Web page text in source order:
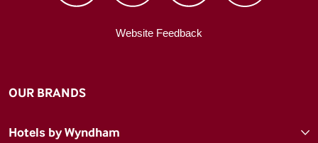
Website Feedback
OUR BRANDS
Hotels by Wyndham